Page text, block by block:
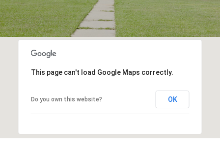
This page can't load Google Maps correctly.
Do you own this website? OK